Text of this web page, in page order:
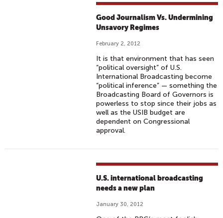
Good Journalism Vs. Undermining
Unsavory Regimes
February 2, 2012
It is that environment that has seen
“political oversight” of U.S.
International Broadcasting become
“political inference” — something the
Broadcasting Board of Governors is
powerless to stop since their jobs as
well as the USIB budget are
dependent on Congressional
approval.
U.S. international broadcasting
needs a new plan
January 30, 2012